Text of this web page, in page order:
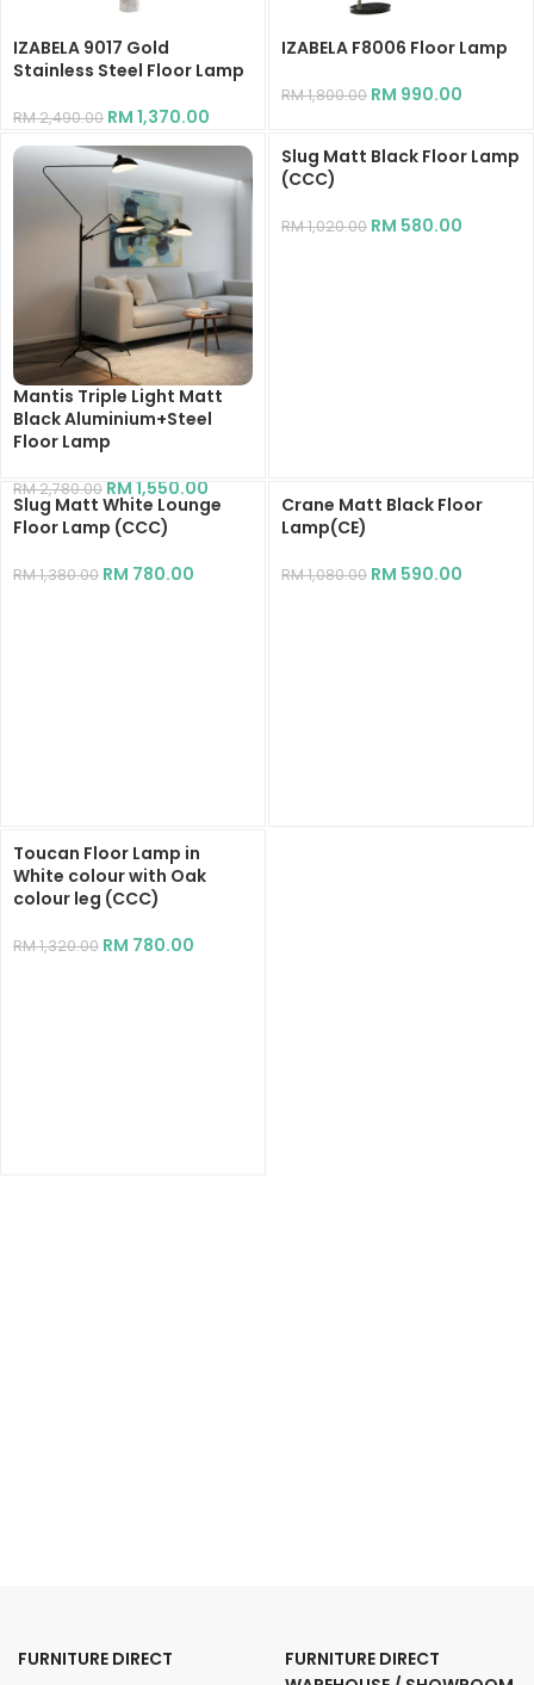
IZABELA 9017 Gold
Stainless Steel Floor Lamp
RM2,490.00 RM 1,370.00
IZABELA F8006 Floor Lamp
RM1,800.00 RM 990.00
Mantis Triple Light Matt
Black Aluminium+Steel
Floor Lamp
RM2,780.00 RM 1,550.00
Slug Matt Black Floor Lamp
(CCC)
RM1,020.00 RM 580.00
Slug Matt White Lounge
Floor Lamp (CCC)
RM1,380.00 RM 780.00
Crane Matt Black Floor
Lamp(CE)
RM1,080.00 RM 590.00
Toucan Floor Lamp in
White colour with Oak
colour leg (CCC)
RM1,320.00 RM 780.00
FURNITURE DIRECT
FURNITURE DIRECT